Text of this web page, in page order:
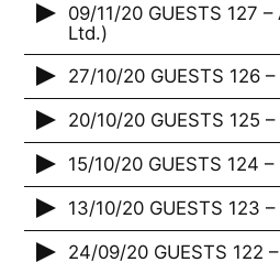
09/11/20 GUESTS 127
Ltd.)
27/10/20 GUESTS 126
20/10/20 GUESTS 125
15/10/20 GUESTS 124
13/10/20 GUESTS 123 – |
24/09/20 GUESTS 122